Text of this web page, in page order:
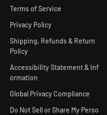
Terms of Service
Privacy Policy
Shipping, Refunds & Return
Policy
Accessibility Statement & Inf
ormation
Global Privacy Compliance
Do Not Sell or Share My Perso